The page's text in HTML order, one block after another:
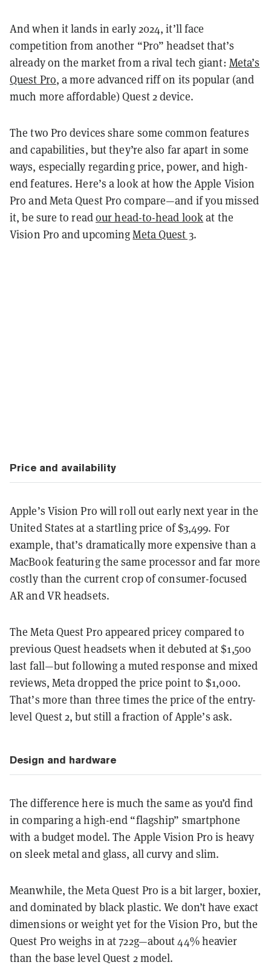
And when it lands in early 2024, it’ll face
competition from another “Pro” headset that’s
already on the market from a rival tech giant: Meta’s
Quest Pro, a more advanced riff on its popular (and
much more affordable) Quest 2 device.
The two Pro devices share some common features
and capabilities, but they’re also far apart in some
ways, especially regarding price, power, and high-
end features. Here’s a look at how the Apple Vision
Pro and Meta Quest Pro compare—and if you missed
it, be sure to readour head-to-head lookat the
Vision Pro and upcomingMeta Quest 3.
Price and availability
Apple’s Vision Pro will roll out early next year in the
United States at a startling price of $3,499. For
example, that’s dramatically more expensive than a
MacBook featuring the same processor and far more
costly than the current crop of consumer-focused
AR and VR headsets.
The Meta Quest Pro appeared pricey compared to
previous Quest headsets when it debuted at $1,500
last fall—but following a muted response and mixed
reviews, Meta dropped the price point to $1,000.
That’s more than three times the price of the entry-
level Quest 2, but still a fraction of Apple’s ask.
Design and hardware
The difference here is much the same as you’d find
in comparing a high-end “flagship” smartphone
with a budget model. The Apple Vision Pro is heavy
on sleek metal and glass, all curvy and slim.
Meanwhile, the Meta Quest Pro is a bit larger, boxier,
and dominated by black plastic. We don’t have exact
dimensions or weight yet for the Vision Pro, but the
Quest Pro weighs in at 722g—about 44% heavier
than the base level Quest 2 model.